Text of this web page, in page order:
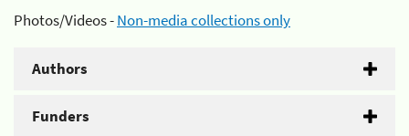
Photos/Videos -Non-media collections only
Authors
Funders